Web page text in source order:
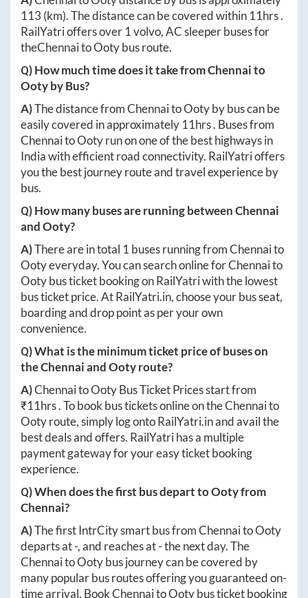
113 (km). The distance can be covered within 11hrs.
RailYatri offers over 1volvo, AC sleeper buses for
theChennaitoOotybus route.
Q) How much time does it take fromChennaito
Ootyby Bus?
A)The distance fromChennaitoOotyby bus can be
easily covered in approximately 11hrs. Buses from
ChennaitoOotyrun on one of the best highways in
India with efficient road connectivity. RailYatri offers
you the best journey route and travel experience by
bus.
Q) How many buses are running betweenChennai
andOoty?
A)There are in total 1 buses running fromChennaito
Ootyeveryday. You can search online forChennaito
Ootybus ticket booking on RailYatri with the lowest
bus ticket price. AtRailYatri.in, choose your bus seat,
boarding and drop point as per your own
convenience.
Q) What is the minimum ticket price of buses on
theChennaiandOotyroute?
A)ChennaitoOotyBus Ticket Prices start from
₹11hrs. To book bus tickets online on theChennaito
Ootyroute, simply log ontoRailYatri.inand avail the
best deals and offers. RailYatri has a multiple
payment gateway for your easy ticket booking
experience.
Q) When does the first bus depart toOotyfrom
Chennai?
A)The first IntrCity smart bus fromChennaitoOoty
departs at-, and reaches at-the next day. The
ChennaitoOotybus journey can be covered by
many popular bus routes offering you guaranteed on-
time arrival. BookChennaitoOotybus ticket booking